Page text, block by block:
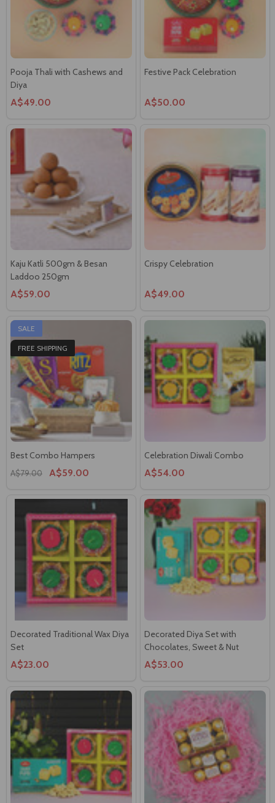
Pooja Thali with Cashews and
Diya
A$49.00
Festive Pack Celebration
Kaju Katli 500gm & Besan
Laddoo 250gm
A$59.00
Crispy Celebration
FREE SHIPPING
Best Combo Hampers
A$79.00 A$59.00
Celebration Diwali Combo
A$54.00
Decorated Traditional Wax Diya
Set
A$23.00
Decorated Diya Set with
Chocolates, Sweet & Nut
A$53.00